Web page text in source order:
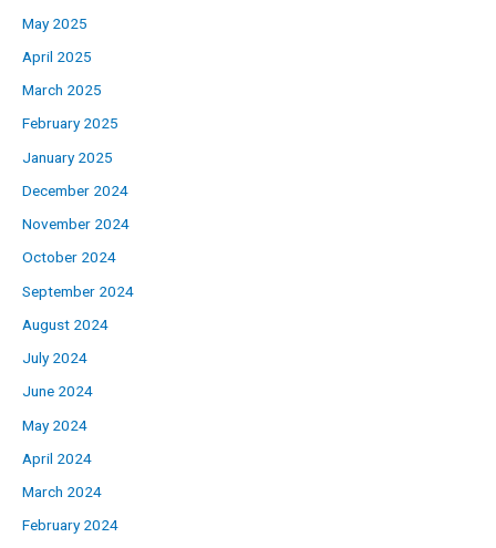
May 2025
April 2025
March 2025
February 2025
January 2025
December 2024
November 2024
October 2024
September 2024
August 2024
July 2024
June 2024
May 2024
April 2024
March 2024
February 2024